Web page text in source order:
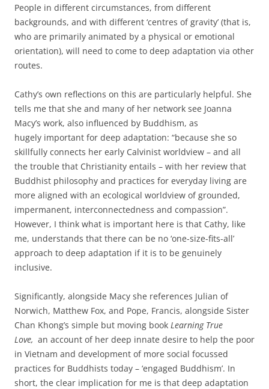
People in different circumstances, from different
backgrounds, and with different ‘centres of gravity’ (that is,
who are primarily animated by a physical or emotional
orientation), will need to come to deep adaptation via other
routes.
Cathy’s own reflections on this are particularly helpful. She
tells me that she and many of her network see Joanna
Macy’s work, also influenced by Buddhism, as
hugely important for deep adaptation: “because she so
skillfully connects her early Calvinist worldview – and all
the trouble that Christianity entails – with her review that
Buddhist philosophy and practices for everyday living are
more aligned with an ecological worldview of grounded,
impermanent, interconnectedness and compassion”.
However, I think what is important here is that Cathy, like
me, understands that there can be no ‘one-size-fits-all’
approach to deep adaptation if it is to be genuinely
inclusive.
Significantly, alongside Macy she references Julian of
Norwich, Matthew Fox, and Pope, Francis, alongside Sister
Chan Khong’s simple but moving book Learning True
Love, an account of her deep innate desire to help the poor
in Vietnam and development of more social focussed
practices for Buddhists today – ‘engaged Buddhism’. In
short, the clear implication for me is that deep adaptation